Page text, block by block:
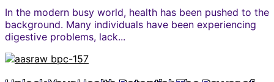
In the modern busy world, health has been pushed to the
background. Many individuals have been experiencing
digestive problems, lack...